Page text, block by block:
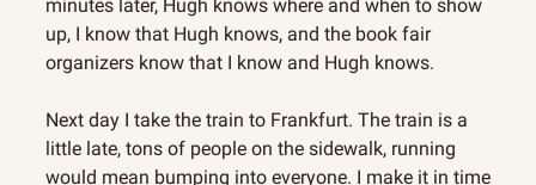
minutes later, Hugh knows where and when to show
up, I know that Hugh knows, and the book fair
organizers know that I know and Hugh knows.
Next day I take the train to Frankfurt. The train is a
little late, tons of people on the sidewalk, running
would mean bumping into everyone. I make it in time